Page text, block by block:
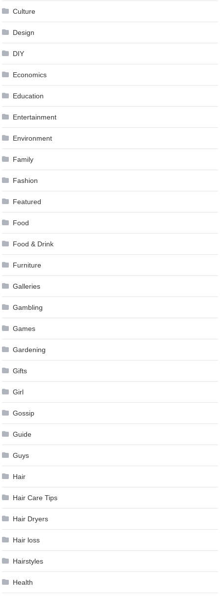
Culture
Design
DIY
Economics
Education
Entertainment
Environment
Family
Fashion
Featured
Food
Food & Drink
Furniture
Galleries
Gambling
Games
Gardening
Gifts
Girl
Gossip
Guide
Guys
Hair
Hair Care Tips
Hair Dryers
Hair loss
Hairstyles
Health